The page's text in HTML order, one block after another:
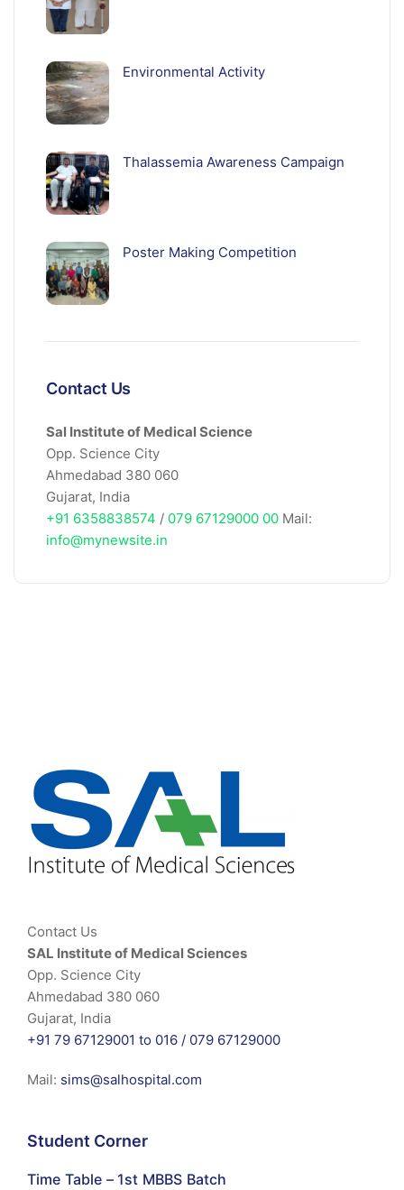
Environmental Activity
Thalassemia Awareness Campaign
Poster Making Competition
Contact Us
Sal Institute of Medical Science
Opp. Science City
Ahmedabad 380 060
Gujarat, India
+91 6358838574 / 079 67129000 00 Mail:
info@mynewsite.in
Contact Us
SAL Institute of Medical Sciences
Opp. Science City
Ahmedabad 380 060
Gujarat, India
+91 79 67129001 to 016 / 079 67129000
Mail: sims@salhospital.com
Student Corner
Time Table – 1st MBBS Batch